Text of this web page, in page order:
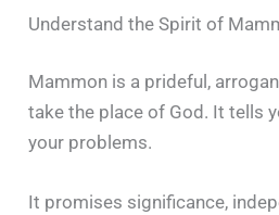
Understand the Spirit of
Mammon is a prideful,
take the place of God. It tells
your problems.
It promises significance,